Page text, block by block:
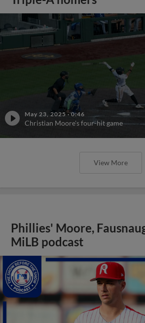
May 23, 2025 ·0:46
Christian Moore's four-hit game
View More
Phillies' Moore,
MiLB podcast